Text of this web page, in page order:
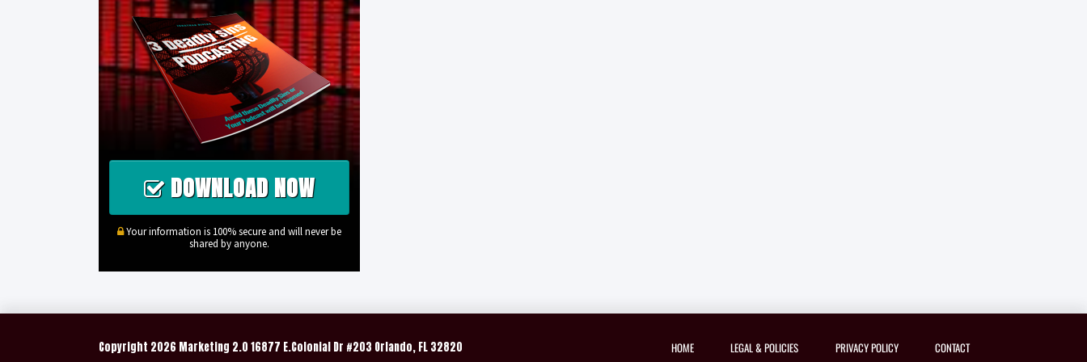
DOWNLOAD NOW
Your information is 100% secure and will never be
shared by anyone.
Copyright 2026 Marketing 2.0 16877 E.Colonial Dr #203 Orlando, FL 32820 HOME LEGAL & POLICIES PRIVACY POLICY CONTACT